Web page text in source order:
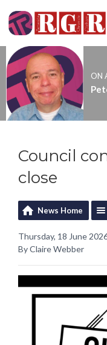
ON
Council
close
News Home
Thursday, 18 June
By Claire Webber